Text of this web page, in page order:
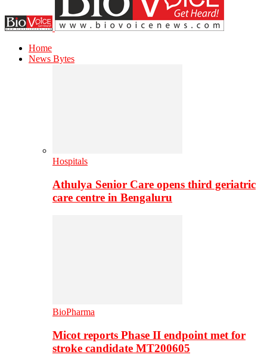
Home
News Bytes
Hospitals
Athulya Senior Care opens third geriatric
care centre in Bengaluru
BioPharma
Micot reports Phase II endpoint met for
stroke candidate MT200605